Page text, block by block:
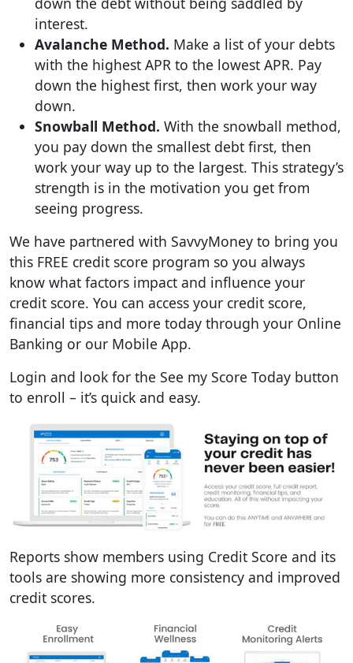
interest.
Avalanche Method. Make a list of your debts
with the highest APR to the lowest APR. Pay
down the highest first, then work your way
down.
Snowball Method. With the snowball method,
you pay down the smallest debt first, then
work your way up to the largest. This strategy’s
strength is in the motivation you get from
seeing progress.
We have partnered with SavvyMoney to bring you
this FREE credit score program so you always
know what factors impact and influence your
credit score. You can access your credit score,
financial tips and more today through your Online
Banking or our Mobile App.
Login and look for the See my Score Today button
to enroll – it’s quick and easy.
Reports show members using Credit Score and its
tools are showing more consistency and improved
credit scores.